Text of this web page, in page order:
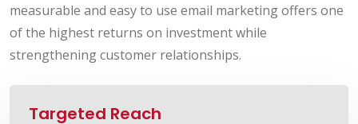
measurable and easy to use email marketing offers one
of the highest returns on investment while
strengthening customer relationships.
Targeted Reach